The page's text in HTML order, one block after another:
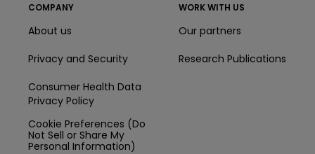
COMPANY
About us
Privacy and Security
Consumer Health Data
Privacy Policy
Cookie Preferences (Do
Not Sell or Share My
Personal Information)
WORK WITH US
Our partners
Research Publications